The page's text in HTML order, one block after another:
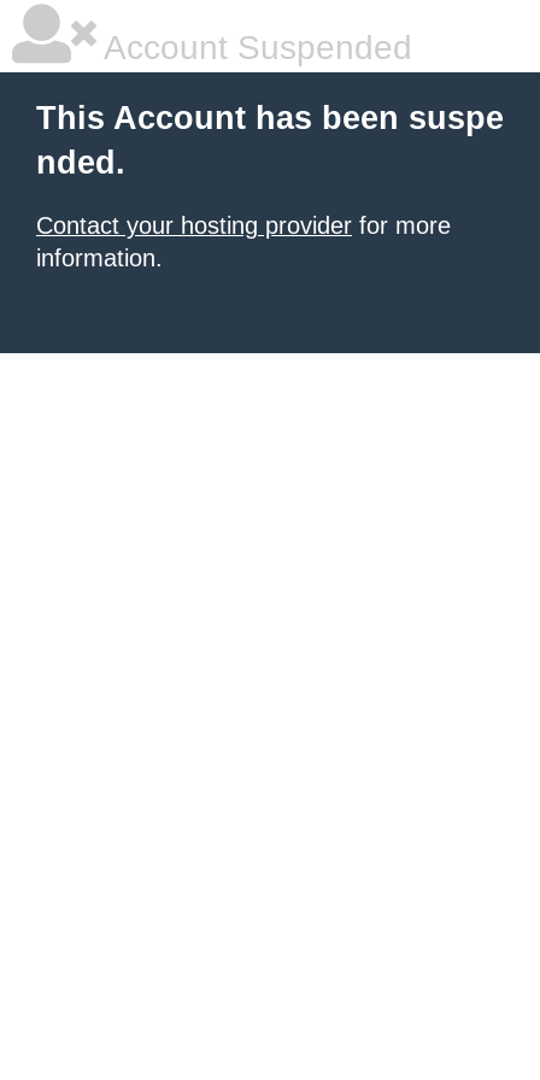
Account Suspended
This Account has been suspe
nded.
Contact your hosting provider for more
information.